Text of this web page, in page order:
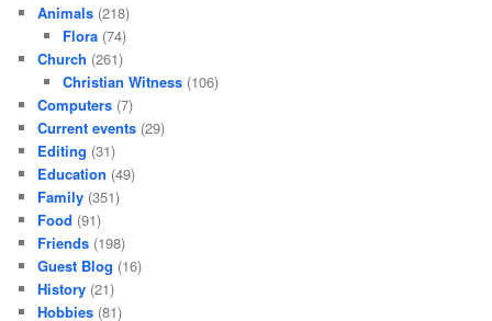
Animals (218)
Flora(74)
Church (261)
Christian Witness(106)
Computers (7)
Current events (29)
Editing (31)
Education (49)
Family (351)
Food (91)
Friends (198)
Guest Blog (16)
History (21)
Hobbies (81)